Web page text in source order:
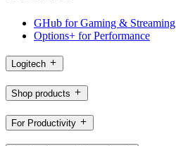
GHub for Gaming & Streaming
Options+ for Performance
Logitech
Shop products
For Productivity